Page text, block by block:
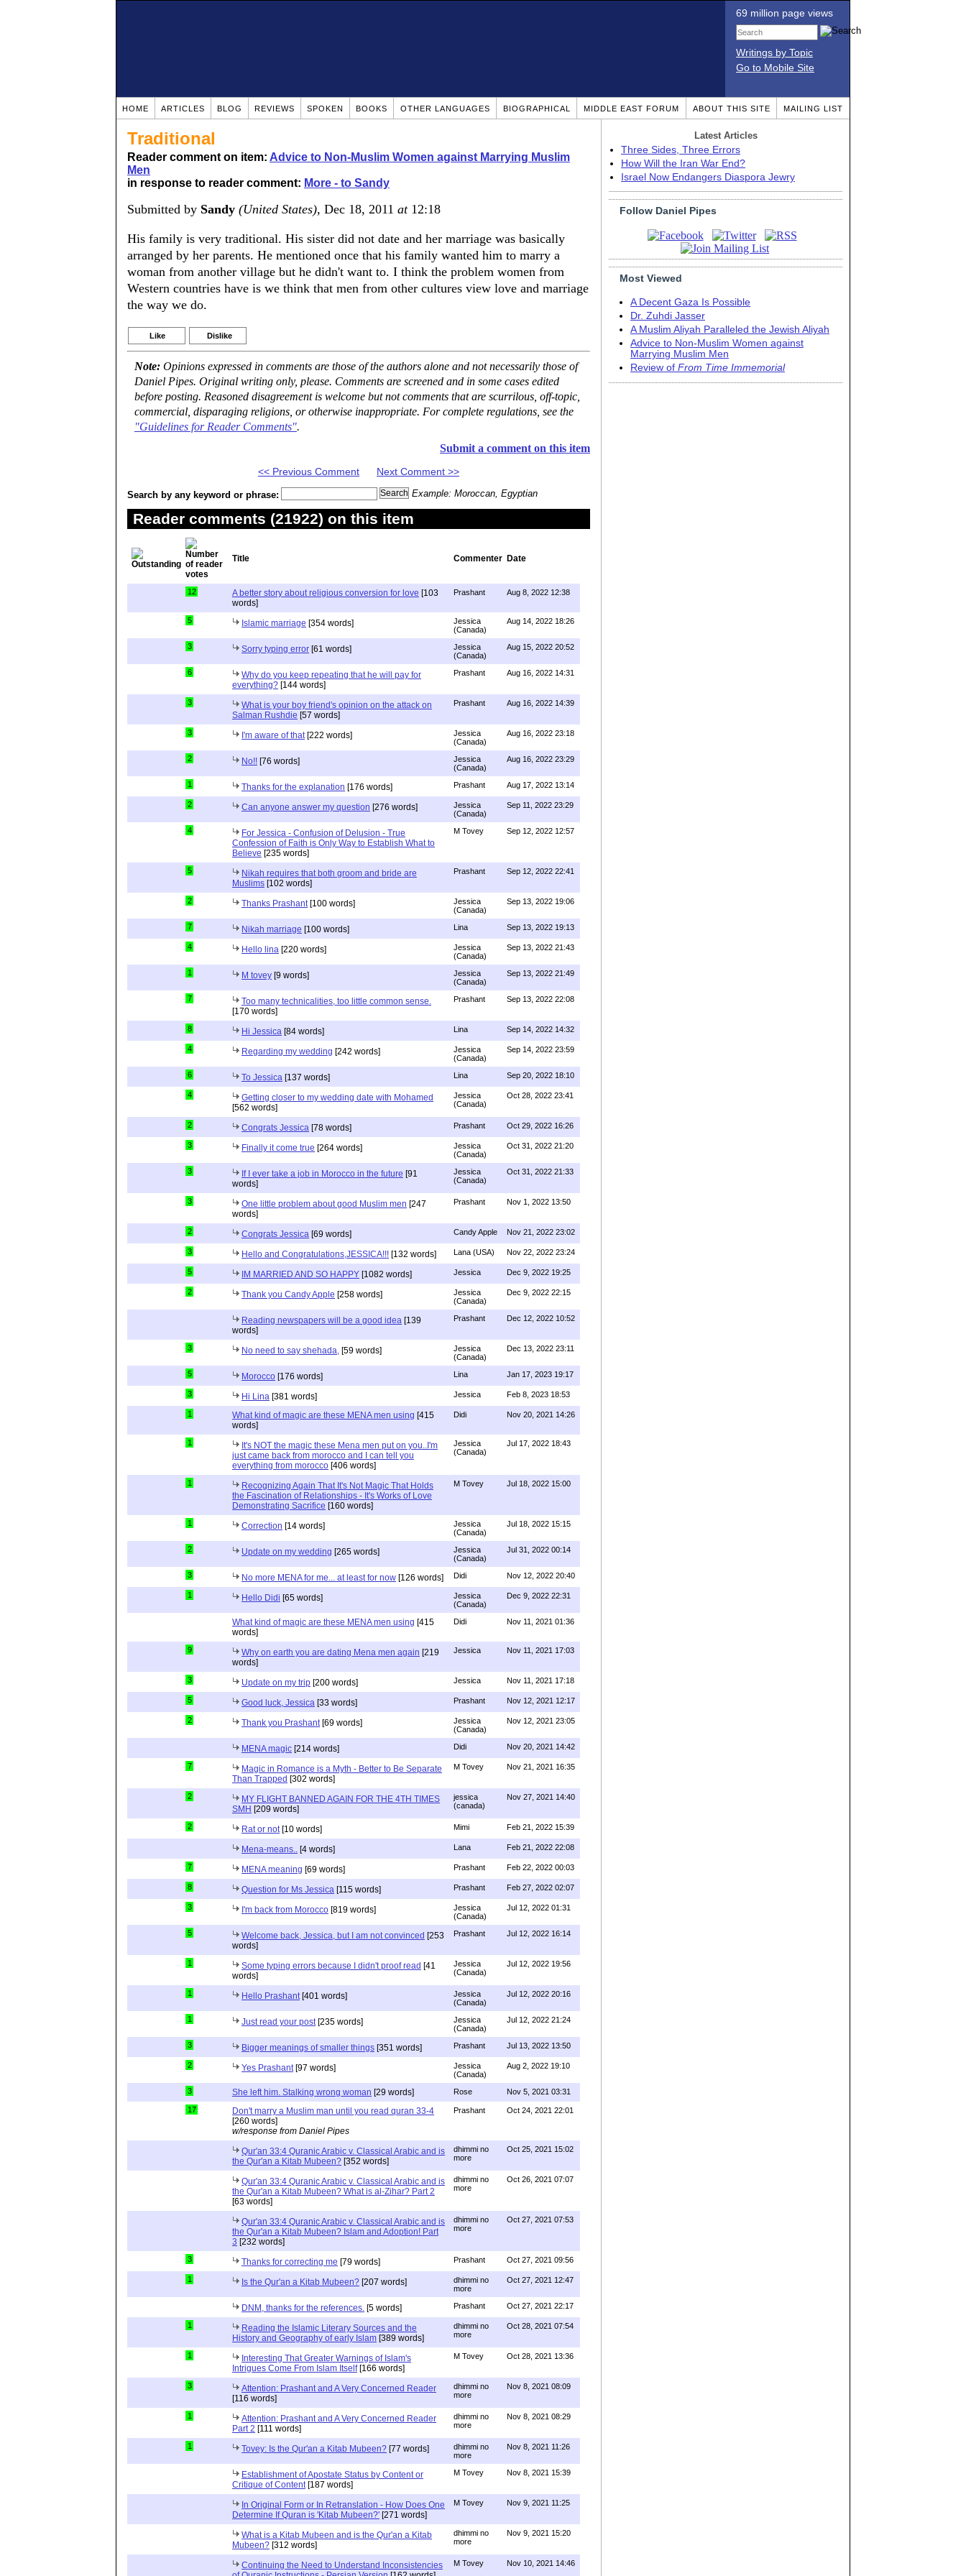
69 million page views
Writings by Topic
Go to Mobile Site
HOME ARTICLES BLOG REVIEWS SPOKEN BOOKS OTHER LANGUAGES BIOGRAPHICAL MIDDLE EAST FORUM ABOUT THIS SITE MAILING LIST
Traditional
Reader comment on item: Advice to Non-Muslim Women against Marrying Muslim
Men
in response to reader comment: More - to Sandy
Submitted by Sandy (United States), Dec 18, 2011 at12:18
His family is very traditional. His sister did not date and her marriage was basically
arranged by her parents. He mentioned once that his family wanted him to marry a
woman from another village but he didn't want to. I think the problem women from
Western countries have is we think that men from other cultures view love and marriage
the way we do.
Like Dislike
Note: Opinions expressed in comments are those of the authors alone and not necessarily those of
Daniel Pipes. Original writing only, please. Comments are screened and in some cases edited
before posting. Reasoned disagreement is welcome but not comments that are scurrilous, off-topic,
commercial, disparaging religions, or otherwise inappropriate. For complete regulations, see the
"Guidelines for Reader Comments".
Submit a comment on this item
<< Previous Comment Next Comment >>
Search by any keyword or phrase: Example: Moroccan, Egyptian
Reader comments (21922) on this item
Title Commenter Date
12 A better story about religious conversion for love [103
words]
Prashant Aug 8, 2022 12:38
5 Islamic marriage [354 words]
Jessica
(Canada)
Aug 14, 2022 18:26
3 Sorry typing error [61 words]
Jessica
(Canada)
Aug 15, 2022 20:52
6
Why do you keep repeating that he will pay for
everything? [144 words]
Prashant Aug 16, 2022 14:31
3
What is your boy friend's opinion on the attack on
Salman Rushdie [57 words]
Prashant Aug 16, 2022 14:39
3 I'm aware of that [222 words]
Jessica
(Canada)
Aug 16, 2022 23:18
2 No!! [76 words]
Jessica
(Canada)
Aug 16, 2022 23:29
1 Thanks for the explanation [176 words] Prashant Aug 17, 2022 13:14
2 Can anyone answer my question [276 words]
Jessica
(Canada)
Sep 11, 2022 23:29
4
For Jessica - Confusion of Delusion - True
Confession of Faith is Only Way to Establish What to
Believe [235 words]
M Tovey Sep 12, 2022 12:57
5
Nikah requires that both groom and bride are
Muslims [102 words]
Prashant Sep 12, 2022 22:41
2 Thanks Prashant [100 words]
Jessica
(Canada)
Sep 13, 2022 19:06
7 Nikah marriage [100 words] Lina Sep 13, 2022 19:13
4 Hello lina [220 words]
Jessica
(Canada)
Sep 13, 2022 21:43
1 M tovey [9 words]
Jessica
(Canada)
Sep 13, 2022 21:49
7
Too many technicalities, too little common sense.
[170 words]
Prashant Sep 13, 2022 22:08
8 Hi Jessica [84 words] Lina Sep 14, 2022 14:32
4 Regarding my wedding [242 words]
Jessica
(Canada)
Sep 14, 2022 23:59
6 To Jessica [137 words] Lina Sep 20, 2022 18:10
4
Getting closer to my wedding date with Mohamed
[562 words]
Jessica
(Canada)
Oct 28, 2022 23:41
2 Congrats Jessica [78 words] Prashant Oct 29, 2022 16:26
3 Finally it come true [264 words]
Jessica
(Canada)
Oct 31, 2022 21:20
3 If I ever take a job in Morocco in the future [91
words]
Jessica
(Canada)
Oct 31, 2022 21:33
3 One little problem about good Muslim men [247
words]
Prashant Nov 1, 2022 13:50
2 Congrats Jessica [69 words] Candy Apple Nov 21, 2022 23:02
3 Hello and Congratulations,JESSICA!!! [132 words] Lana (USA) Nov 22, 2022 23:24
5 IM MARRIED AND SO HAPPY [1082 words] Jessica Dec 9, 2022 19:25
2 Thank you Candy Apple [258 words]
Jessica
(Canada)
Dec 9, 2022 22:15
Reading newspapers will be a good idea [139
words]
Prashant Dec 12, 2022 10:52
3 No need to say shehada, [59 words]
Jessica
(Canada)
Dec 13, 2022 23:11
5 Morocco [176 words] Lina Jan 17, 2023 19:17
3 Hi Lina [381 words] Jessica Feb 8, 2023 18:53
1 What kind of magic are these MENA men using [415
words]
Didi Nov 20, 2021 14:26
1
It's NOT the magic these Mena men put on you..I'm
just came back from morocco and I can tell you
everything from morocco [406 words]
Jessica
(Canada)
Jul 17, 2022 18:43
1
Recognizing Again That It's Not Magic That Holds
the Fascination of Relationships - It's Works of Love
Demonstrating Sacrifice [160 words]
M Tovey Jul 18, 2022 15:00
1 Correction [14 words]
Jessica
(Canada)
Jul 18, 2022 15:15
2 Update on my wedding [265 words]
Jessica
(Canada)
Jul 31, 2022 00:14
3 No more MENA for me... at least for now [126 words] Didi Nov 12, 2022 20:40
1 Hello Didi [65 words]
Jessica
(Canada)
Dec 9, 2022 22:31
What kind of magic are these MENA men using [415
words]
Didi Nov 11, 2021 01:36
9 Why on earth you are dating Mena men again [219
words]
Jessica Nov 11, 2021 17:03
3 Update on my trip [200 words] Jessica Nov 11, 2021 17:18
5 Good luck, Jessica [33 words] Prashant Nov 12, 2021 12:17
2 Thank you Prashant [69 words]
Jessica
(Canada)
Nov 12, 2021 23:05
MENA magic [214 words] Didi Nov 20, 2021 14:42
7
Magic in Romance is a Myth - Better to Be Separate
Than Trapped [302 words]
M Tovey Nov 21, 2021 16:35
2
MY FLIGHT BANNED AGAIN FOR THE 4TH TIMES
SMH [209 words]
jessica
(canada)
Nov 27, 2021 14:40
2 Rat or not [10 words] Mimi Feb 21, 2022 15:39
Mena-means.. [4 words] Lana Feb 21, 2022 22:08
7 MENA meaning [69 words] Prashant Feb 22, 2022 00:03
8 Question for Ms Jessica [115 words] Prashant Feb 27, 2022 02:07
3 I'm back from Morocco [819 words]
Jessica
(Canada)
Jul 12, 2022 01:31
5 Welcome back, Jessica, but I am not convinced [253
words]
Prashant Jul 12, 2022 16:14
1 Some typing errors because I didn't proof read [41
words]
Jessica
(Canada)
Jul 12, 2022 19:56
1 Hello Prashant [401 words]
Jessica
(Canada)
Jul 12, 2022 20:16
1 Just read your post [235 words]
Jessica
(Canada)
Jul 12, 2022 21:24
3 Bigger meanings of smaller things [351 words] Prashant Jul 13, 2022 13:50
2 Yes Prashant [97 words]
Jessica
(Canada)
Aug 2, 2022 19:10
3 She left him. Stalking wrong woman [29 words] Rose Nov 5, 2021 03:31
17
Don't marry a Muslim man until you read quran 33-4
[260 words]
w/response from Daniel Pipes
Prashant Oct 24, 2021 22:01
Qur'an 33:4 Quranic Arabic v. Classical Arabic and is
the Qur'an a Kitab Mubeen? [352 words]
dhimmi no
more
Oct 25, 2021 15:02
Qur'an 33:4 Quranic Arabic v. Classical Arabic and is
the Qur'an a Kitab Mubeen? What is al-Zihar? Part 2
[63 words]
dhimmi no
more
Oct 26, 2021 07:07
Qur'an 33:4 Quranic Arabic v. Classical Arabic and is
the Qur'an a Kitab Mubeen? Islam and Adoption! Part
3 [232 words]
dhimmi no
more
Oct 27, 2021 07:53
3 Thanks for correcting me [79 words] Prashant Oct 27, 2021 09:56
1 Is the Qur'an a Kitab Mubeen? [207 words]
dhimmi no
more
Oct 27, 2021 12:47
DNM, thanks for the references. [5 words] Prashant Oct 27, 2021 22:17
1
Reading the Islamic Literary Sources and the
History and Geography of early Islam [389 words]
dhimmi no
more
Oct 28, 2021 07:54
1
Interesting That Greater Warnings of Islam's
Intrigues Come From Islam Itself[166 words]
M Tovey Oct 28, 2021 13:36
3
Attention: Prashant and A Very Concerned Reader
[116 words]
dhimmi no
more
Nov 8, 2021 08:09
1
Attention: Prashant and A Very Concerned Reader
Part 2 [111 words]
dhimmi no
more
Nov 8, 2021 08:29
1 Tovey: Is the Qur'an a Kitab Mubeen? [77 words]
dhimmi no
more
Nov 8, 2021 11:26
Establishment of Apostate Status by Content or
Critique of Content [187 words]
M Tovey Nov 8, 2021 15:39
In Original Form or In Retranslation - How Does One
Determine If Quran is 'Kitab Mubeen?' [271 words]
M Tovey Nov 9, 2021 11:25
What is a Kitab Mubeen and is the Qur'an a Kitab
Mubeen? [312 words]
dhimmi no
more
Nov 9, 2021 15:20
Continuing the Need to Understand Inconsistencies
M Tovey Nov 10, 2021 14:46
Latest Articles
Three Sides, Three Errors
How Will the Iran War End?
Israel Now Endangers Diaspora Jewry
Follow Daniel Pipes
Most Viewed
A Decent Gaza Is Possible
Dr. Zuhdi Jasser
A Muslim Aliyah Paralleled the Jewish Aliyah
Advice to Non-Muslim Women against
Marrying Muslim Men
Review of From Time Immemorial